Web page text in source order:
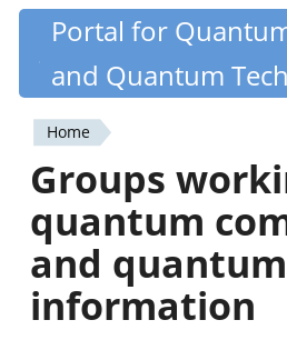
Skip
content
Quantiki
Portal for
and Quantum
You
are
here
Home
Groups
quantum
and quantum
information